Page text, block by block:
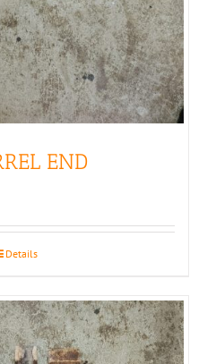
END
Details